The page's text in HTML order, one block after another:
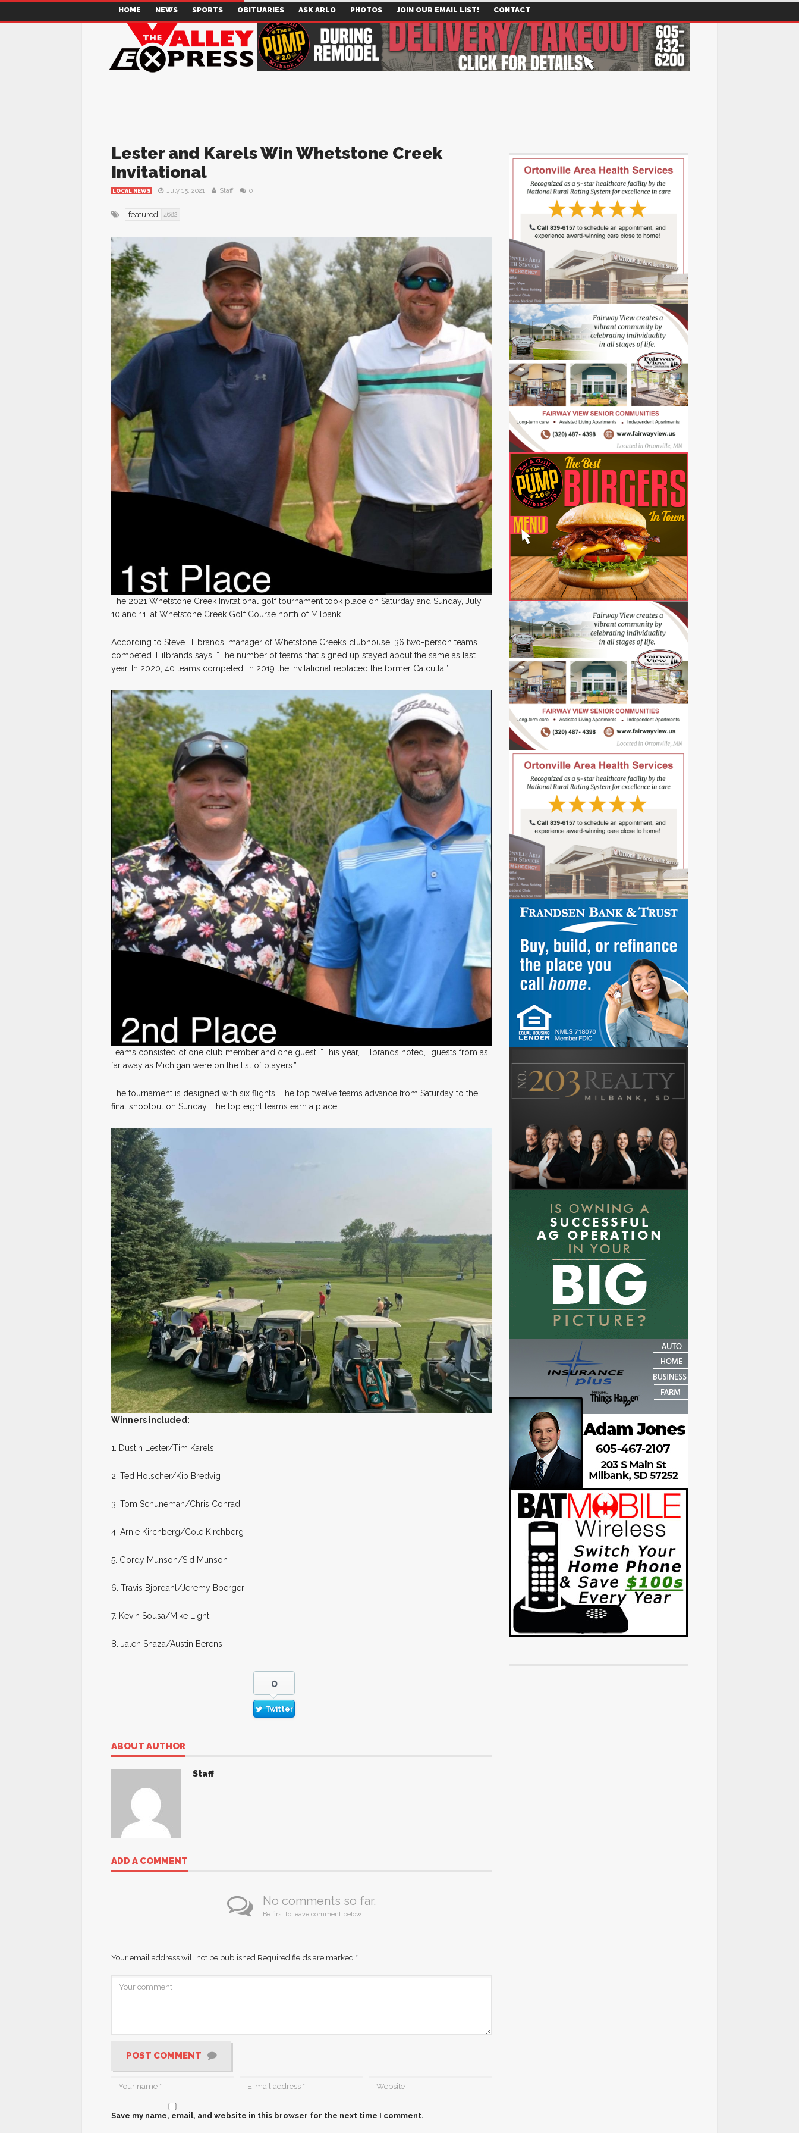
HOME NEWS SPORTS OBITUARIES ASK ARLO PHOTOS JOIN OUR EMAIL LIST! CONTACT
Lester and Karels Win Whetstone Creek
Invitational
LOCAL NEWS July 15, 2021 Staff 0
featured 4682
The 2021 Whetstone Creek Invitational golf tournament took place on Saturday and Sunday, July
10 and 11, at Whetstone Creek Golf Course north of Milbank.
According to Steve Hilbrands, manager of Whetstone Creek’s clubhouse, 36 two-person teams
competed. Hilbrands says, “The number of teams that signed up stayed about the same as last
year. In 2020, 40 teams competed. In 2019 the Invitational replaced the former Calcutta.”
Teams consisted of one club member and one guest. “This year, Hilbrands noted, “guests from as
far away as Michigan were on the list of players.”
The tournament is designed with six flights. The top twelve teams advance from Saturday to the
final shootout on Sunday. The top eight teams earn a place.
Winners included:
1. Dustin Lester/Tim Karels
2. Ted Holscher/Kip Bredvig
3. Tom Schuneman/Chris Conrad
4. Arnie Kirchberg/Cole Kirchberg
5. Gordy Munson/Sid Munson
6. Travis Bjordahl/Jeremy Boerger
7. Kevin Sousa/Mike Light
8. Jalen Snaza/Austin Berens
0
Twitter
ABOUT AUTHOR
Staff
ADD A COMMENT
No comments so far.
Be first to leave comment below.
Your email address will not be published. Required fields are marked *
POST COMMENT
Save my name, email, and website in this browser for the next time I comment.